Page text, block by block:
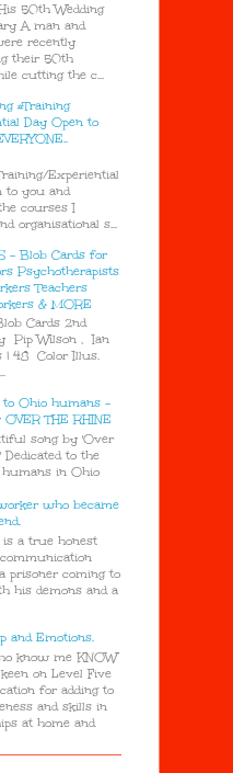
50th Wedding
A man and
recently
their 50th
cutting the c...
#Training
Day Open to
Experiential
to you and
courses I
organisational s...
- Blob Cards for
Psychotherapists
Teachers
& MORE
Cards 2nd
Pip Wilson , Ian
| 48 Color Illus.
to Ohio humans -
THE RHINE
song by 'Over
Dedicated to the
in Ohio
who became
is a true honest
prisoner coming to
his demons and a
and Emotions.
know me KNOW
on Level Five
for adding to
and skills in
at home and